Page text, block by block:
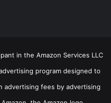
in the Amazon Services LLC
program designed to
advertising fees by advertising